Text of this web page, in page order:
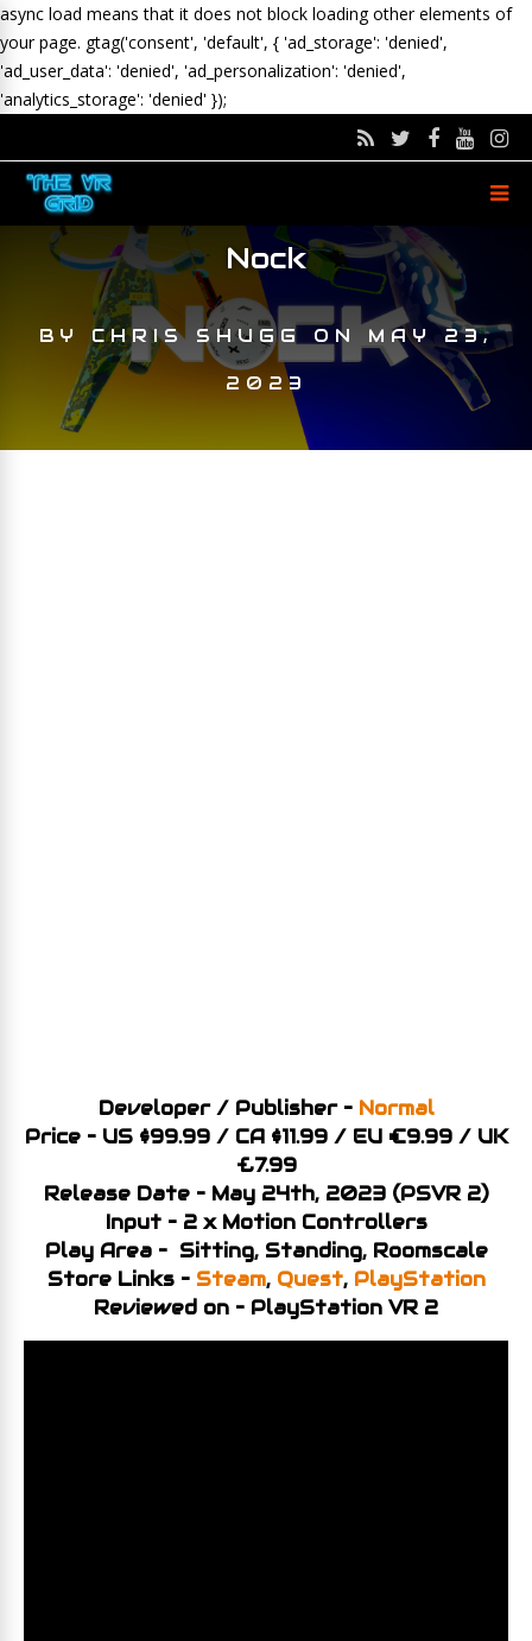
async load means that it does not block loading other elements of
your page. gtag('consent', 'default', { 'ad_storage': 'denied',
'ad_user_data': 'denied', 'ad_personalization': 'denied',
'analytics_storage': 'denied' });
Nock
BYCHRIS SHUGG ON MAY 23,
2023
Developer / Publisher – Normal
Price – US $99.99 / CA $11.99 / EU €9.99 / UK
£7.99
Release Date – May 24th, 2023 (PSVR 2)
Input – 2 x Motion Controllers
Play Area – Sitting, Standing, Roomscale
Store Links – Steam, Quest, PlayStation
Reviewed on – PlayStation VR 2